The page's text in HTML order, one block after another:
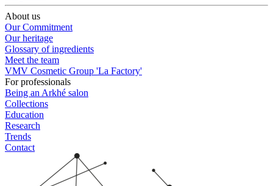
About us
Our Commitment
Our heritage
Glossary of ingredients
Meet the team
VMV Cosmetic Group 'La Factory'
For professionals
Being an Arkhé salon
Collections
Education
Research
Trends
Contact